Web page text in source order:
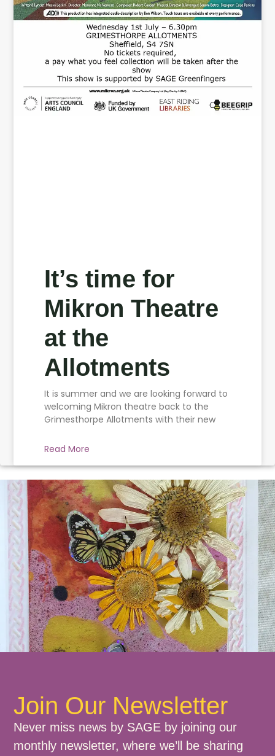
It’s time for
Mikron Theatre
at the
Allotments
It is summer and we are looking forward to
welcoming Mikron theatre back to the
Grimesthorpe Allotments with their new
Read More
Join Our Newsletter
Never miss news by SAGE by joining our
monthly newsletter, where we’ll be sharing